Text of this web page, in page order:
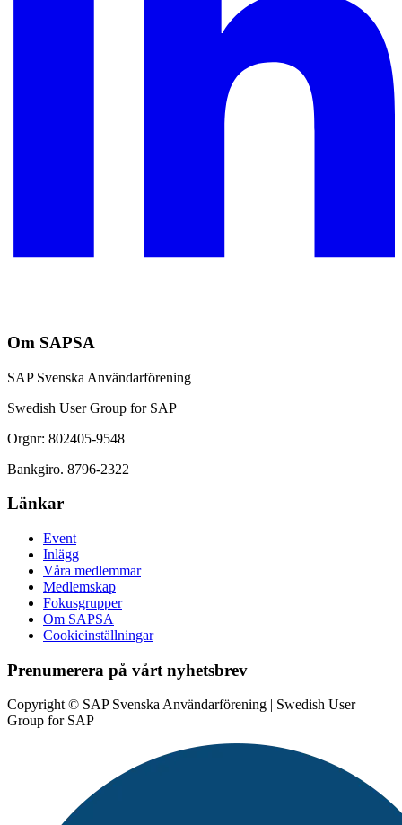
Om SAPSA
SAP Svenska Användarförening
Swedish User Group for SAP
Orgnr: 802405-9548
Bankgiro. 8796-2322
Länkar
Event
Inlägg
Våra medlemmar
Medlemskap
Fokusgrupper
Om SAPSA
Cookieinställningar
Prenumerera på vårt nyhetsbrev
Copyright © SAP Svenska Användarförening | Swedish User
Group for SAP